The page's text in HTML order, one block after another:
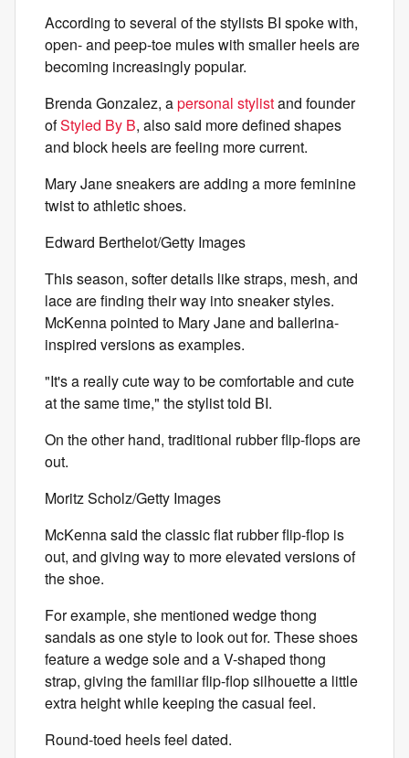
According to several of the stylists BI spoke with,
open- and peep-toe mules with smaller heels are
becoming increasingly popular.
Brenda Gonzalez, apersonal stylistand founder
ofStyled By B, also said more defined shapes
and block heels are feeling more current.
Mary Jane sneakers are adding a more feminine
twist to athletic shoes.
Edward Berthelot/Getty Images
This season, softer details like straps, mesh, and
lace are finding their way into sneaker styles.
McKenna pointed to Mary Jane and ballerina-
inspired versions as examples.
"It's a really cute way to be comfortable and cute
at the same time," the stylist told BI.
On the other hand, traditional rubber flip-flops are
out.
Moritz Scholz/Getty Images
McKenna said the classic flat rubber flip-flop is
out, and giving way to more elevated versions of
the shoe.
For example, she mentioned wedge thong
sandals as one style to look out for. These shoes
feature a wedge sole and a V-shaped thong
strap, giving the familiar flip-flop silhouette a little
extra height while keeping the casual feel.
Round-toed heels feel dated.